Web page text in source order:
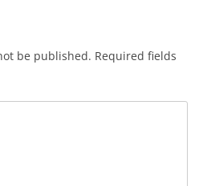
be published. Required fields